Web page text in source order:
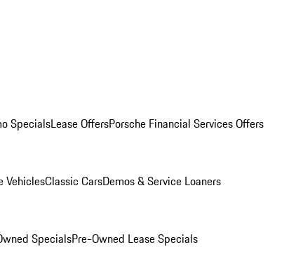
SpecialsLease OffersPorsche Financial Services Offers
VehiclesClassic CarsDemos & Service Loaners
SpecialsPre-Owned Lease Specials